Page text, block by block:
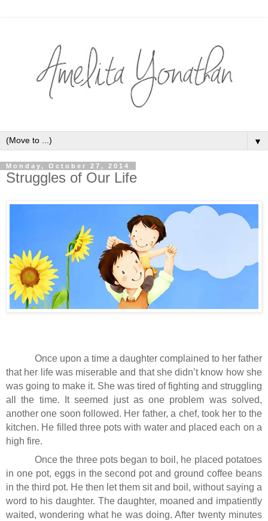
▼
Monday, October 27, 2014
Struggles of Our Life
Once upon a time a daughter complained to her father
that her life was miserable and that she didn’t know how she
was going to make it. She was tired of fighting and struggling
all the time. It seemed just as one problem was solved,
another one soon followed. Her father, a chef, took her to the
kitchen. He filled three pots with water and placed each on a
high fire.
Once the three pots began to boil, he placed potatoes
in one pot, eggs in the second pot and ground coffee beans
in the third pot. He then let them sit and boil, without saying a
word to his daughter. The daughter, moaned and impatiently
waited, wondering what he was doing. After twenty minutes